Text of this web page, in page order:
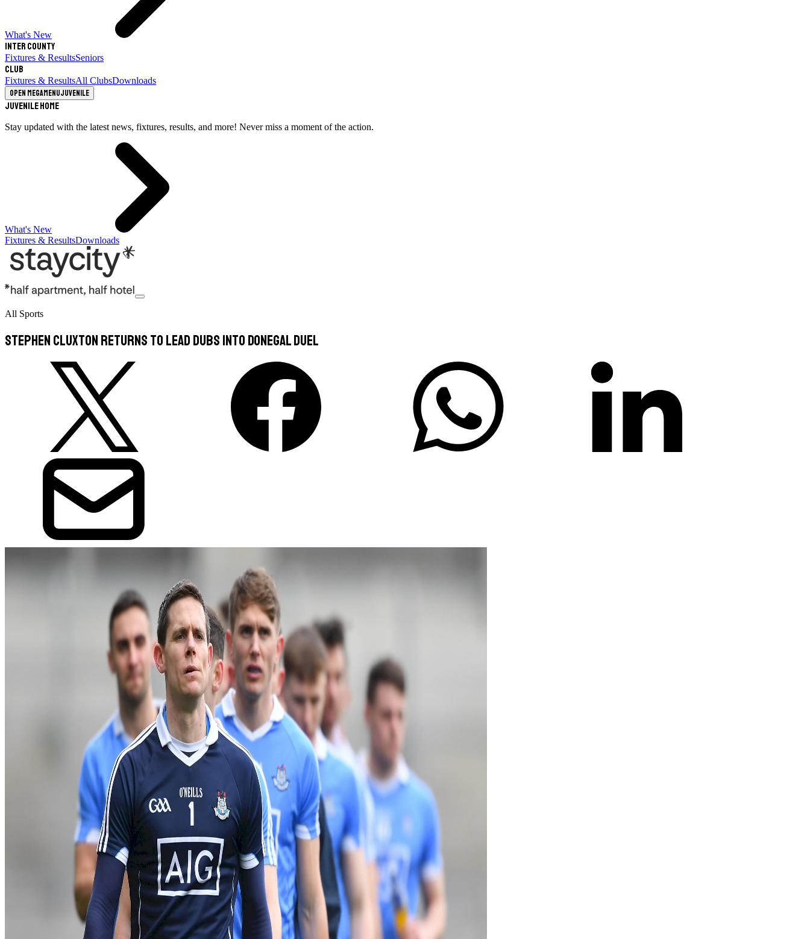
What's New
Inter County
Fixtures & ResultsSeniors
Club
Fixtures & ResultsAll ClubsDownloads
Open megamenuJuvenile
Juvenile Home
Stay updated with the latest news, fixtures, results, and more! Never miss a moment of the action.
What's New
Fixtures & ResultsDownloads
All Sports
Stephen Cluxton returns to lead Dubs into Donegal duel